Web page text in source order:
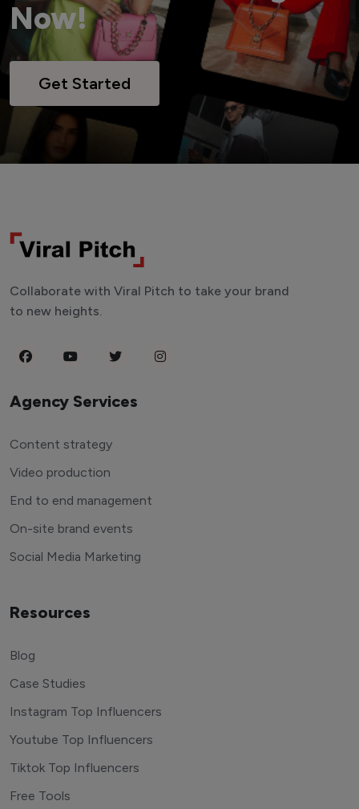
Now!
Get Started
Collaborate with Viral Pitch to take your brand
to new heights.
Agency Services
Content strategy
Video production
End to end management
On-site brand events
Social Media Marketing
Resources
Blog
Case Studies
Instagram Top Influencers
Youtube Top Influencers
Tiktok Top Influencers
Free Tools